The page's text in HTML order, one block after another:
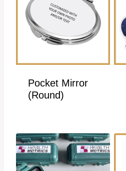
Pocket Mirror
(Round)